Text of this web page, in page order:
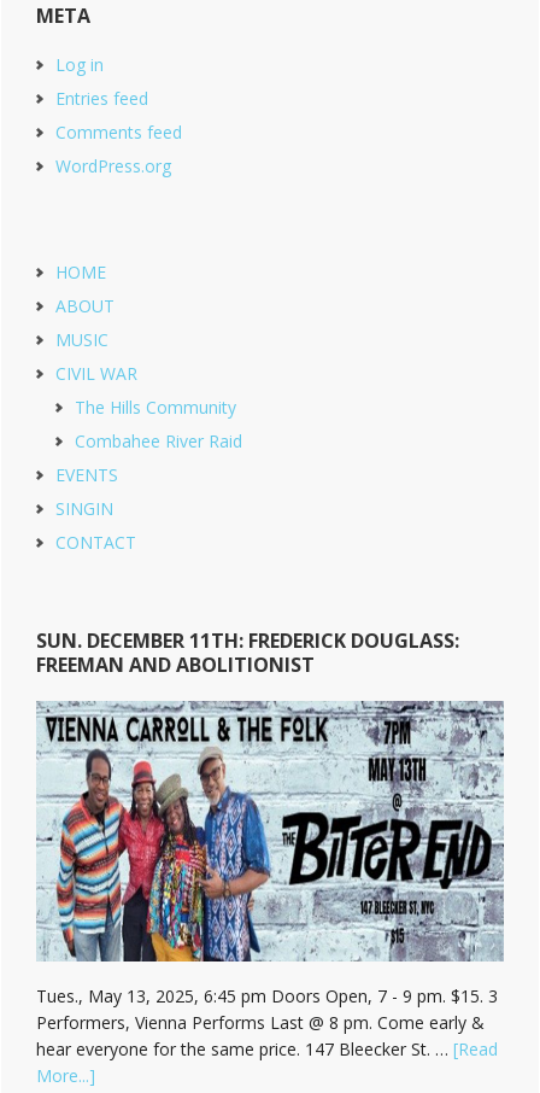
META
Log in
Entries feed
Comments feed
WordPress.org
HOME
ABOUT
MUSIC
CIVIL WAR
The Hills Community
Combahee River Raid
EVENTS
SINGIN
CONTACT
SUN. DECEMBER 11TH: FREDERICK DOUGLASS:
FREEMAN AND ABOLITIONIST
Tues., May 13, 2025, 6:45 pm Doors Open, 7 - 9 pm. $15. 3
Performers, Vienna Performs Last @ 8 pm. Come early &
hear everyone for the same price. 147 Bleecker St. … [Read
More...]